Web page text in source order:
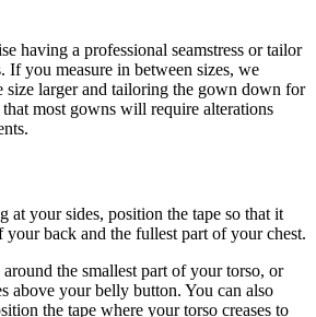
having a professional seamstress or tailor
If you measure in between sizes, we
size larger and tailoring the gown down for
most gowns will require alterations
at your sides, position the tape so that it
your back and the fullest part of your chest.
the smallest part of your torso, or
above your belly button. You can also
the tape where your torso creases to